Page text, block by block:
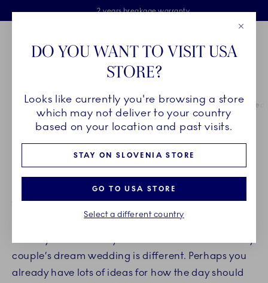
Skiplinks
Free delivery on orders above €125
Free Giftwrap
2 years breakage warranty
Main Navigation
Breadcrumb Headlinesss
HomeINSPIRATION Guides & Inspiration Inspiration for your
SET THE TABLE FOR A
BEAUTIFUL WEDDING
memory, a day spent with close friends and family
couple’s dream wedding is different. Perhaps you
already have lots of ideas for how the day should
DO YOU WANT TO VISIT USA
STORE?
Looks like currently you're browsing a store
which may not deliver to your country
based on your location and past visits.
STAY ON SLOVENIA STORE
GO TO USA STORE
Select a different country